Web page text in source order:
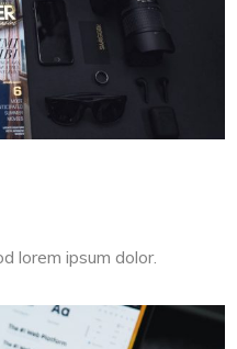
lorem ipsum dolor.